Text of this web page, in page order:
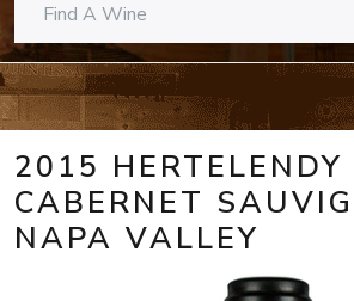
2015 HERTELENDY
CABERNET
NAPA VALLEY